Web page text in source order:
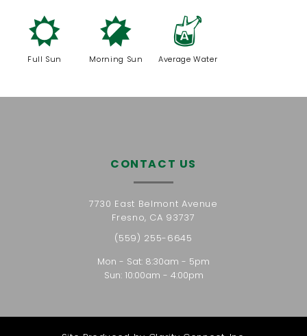
j
Full Sun
p
Morning Sun
x
Average Water
CONTACT US
7730 East Belmont Avenue
Fresno, CA 93737
(559) 255-6645
Mon - Sat: 8:30am - 5pm
Sun: 10:00am - 4:00pm